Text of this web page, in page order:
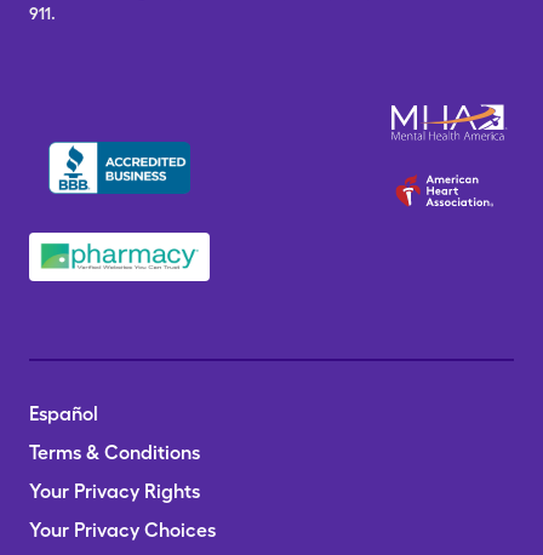
911.
Español
Terms & Conditions
Your Privacy Rights
Your Privacy Choices